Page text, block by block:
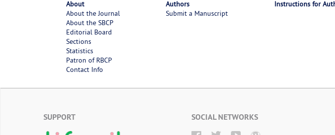
About
About the Journal
About the SBCP
Editorial Board
Sections
Statistics
Patron of RBCP
Contact Info
Authors
Submit a Manuscript
Instructions for
SUPPORT SOCIAL NETWORKS